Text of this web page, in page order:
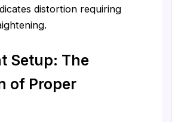
distortion requiring
Setup: The
of Proper